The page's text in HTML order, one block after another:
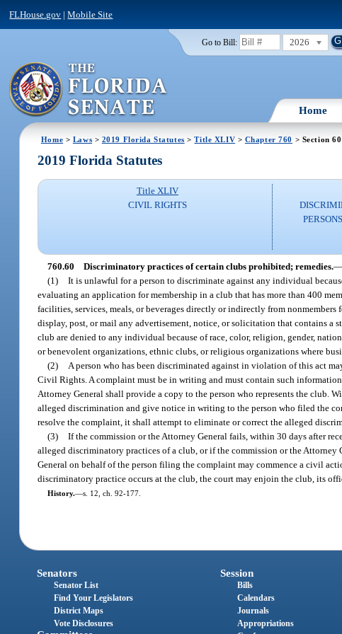
FLHouse.gov |Mobile Site
Go to Bill: 2026
Home
Home > Laws > 2019 Florida Statutes >Title XLIV > Chapter 760 > Section 60
2019 Florida Statutes
Title XLIV
CIVIL RIGHTS
760.60 Discriminatory practices of certain clubs prohibited; remedies.—
(1) It is unlawful for a person to discriminate against any individual
evaluating an application for membership in a club that has more than 400
facilities, services, meals, or beverages directly or indirectly from
display, post, or mail any advertisement, notice, or solicitation that contains a
club are denied to any individual because of race, color, religion, gender,
or benevolent organizations, ethnic clubs, or religious organizations where
(2)
A person who has been discriminated against in violation of this act
Civil Rights. A complaint must be in writing and must contain such
Attorney General shall provide a copy to the person who represents the club.
alleged discrimination and give notice in writing to the person who filed the
resolve the complaint, it shall attempt to eliminate or correct the alleged
(3) If the commission or the Attorney General fails, within 30 days after
alleged discriminatory practices of a club, or if the commission or the
General on behalf of the person filing the complaint may commence a civil
discriminatory practice occurs at the club, the court may enjoin the club, its
History.—s. 12, ch. 92-177.
Senators
Senator List
Find Your Legislators
District Maps
Vote Disclosures
Session
Bills
Calendars
Journals
Appropriations